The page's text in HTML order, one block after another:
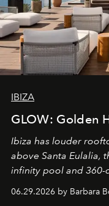
IBIZA
GLOW: Golden
Ibiza has louder
above Santa Eulalia,
infinity pool and 360-
it becomes the east
06.29.2026 by Barbara